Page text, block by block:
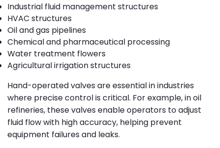
Industrial fluid management structures
HVAC structures
Oil and gas pipelines
Chemical and pharmaceutical processing
Water treatment flowers
Agricultural irrigation structures
Hand-operated valves are essential in industries
where precise control is critical. For example, in oil
refineries, these valves enable operators to adjust
fluid flow with high accuracy, helping prevent
equipment failures and leaks.